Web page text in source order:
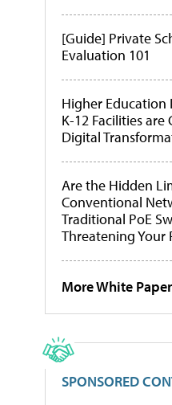
[Guide] Private
Evaluation 101
Higher
K-12 Facilities
Digital
Are the Hidden
Conventional
Traditional PoE
Threatening Your
More White
SPONSORED